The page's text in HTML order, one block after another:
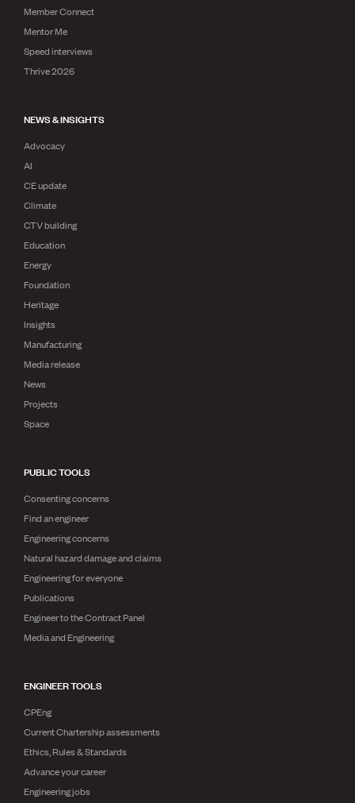
Member Connect
Mentor Me
Speed interviews
Thrive 2026
NEWS & INSIGHTS
Advocacy
AI
CE update
Climate
CTV building
Education
Energy
Foundation
Heritage
Insights
Manufacturing
Media release
News
Projects
Space
PUBLIC TOOLS
Consenting concerns
Find an engineer
Engineering concerns
Natural hazard damage and claims
Engineering for everyone
Publications
Engineer to the Contract Panel
Media and Engineering
ENGINEER TOOLS
CPEng
Current Chartership assessments
Ethics, Rules & Standards
Advance your career
Engineering jobs